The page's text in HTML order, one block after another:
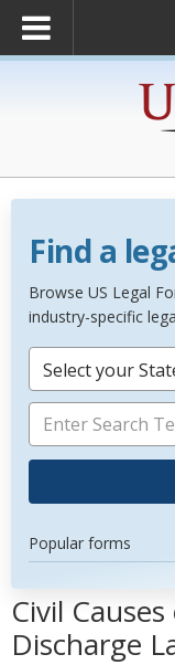
Find a
Browse US Legal
industry-specific
Select your
Popular forms
Civil
Discharge